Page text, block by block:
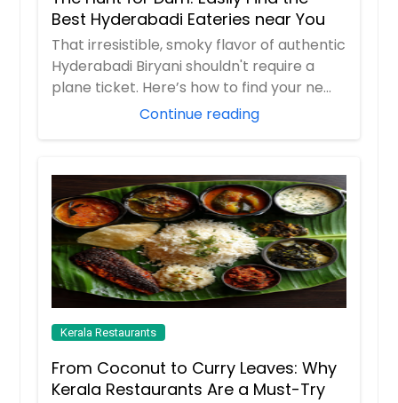
Best Hyderabadi Eateries near You
That irresistible, smoky flavor of authentic
Hyderabadi Biryani shouldn't require a
plane ticket. Here’s how to find your ne...
Continue reading
Kerala Restaurants
From Coconut to Curry Leaves: Why
Kerala Restaurants Are a Must-Try